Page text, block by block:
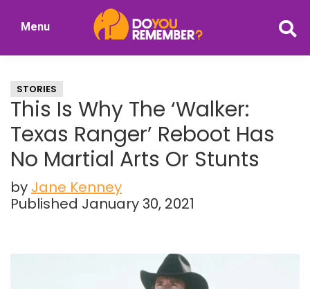
Nostalgia
Menu
STORIES
This Is Why The ‘Walker:
Texas Ranger’ Reboot Has
No Martial Arts Or Stunts
by Jane Kenney
Published January 30, 2021